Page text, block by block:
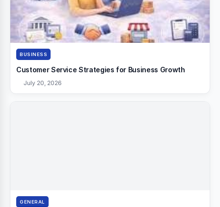
BUSINESS
Customer Service Strategies for Business Growth
July 20, 2026
GENERAL